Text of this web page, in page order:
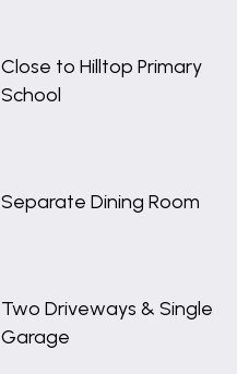
Close to Hilltop Primary
School
Separate Dining Room
Two Driveways & Single
Garage